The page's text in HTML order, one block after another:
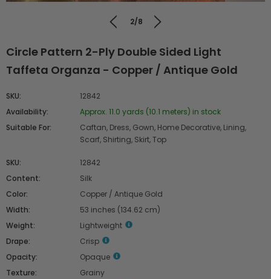
2/8
Circle Pattern 2-Ply Double Sided Light
Taffeta Organza - Copper / Antique Gold
SKU:
12842
Availability:
Approx. 11.0 yards (10.1 meters) in stock
Suitable For:
Caftan, Dress, Gown, Home Decorative, Lining,
Scarf, Shirting, Skirt, Top
SKU:
12842
Content:
Silk
Color:
Copper / Antique Gold
Width:
53 inches (134.62 cm)
Weight:
Lightweight
Drape:
Crisp
Opacity:
Opaque
Texture:
Grainy